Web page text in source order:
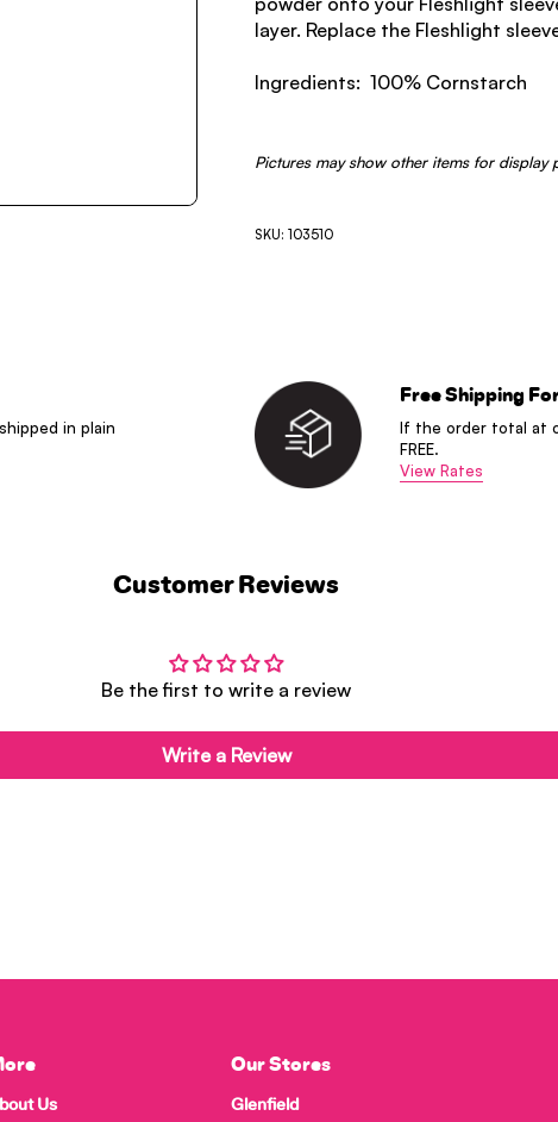
layer. Replace the Fleshlight
Ingredients: 100% Cornstarch
Pictures may show other items for display
SKU: 103510
in plain
Free Shipping
If the order total at
FREE.
View Rates
Customer Reviews
Be the first to write a review
Write a Review
Us
Our Stores
Glenfield